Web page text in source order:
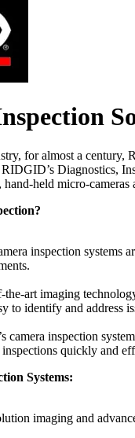
for almost a century,
Diagnostics,
held micro-
inspection systems
the-art imaging
to identify and address
inspection
quickly and
Systems:
imaging and